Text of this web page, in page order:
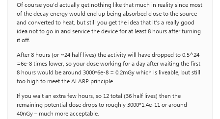
Of course you’d actually get nothing like that much in reality since most
of the decay energy would end up being absorbed close to the source
and converted to heat, but still you get the idea that it’s a really good
idea not to go in and service the device for at least 8 hours after turning
it off.
After 8 hours (or ~24 half lives) the activity will have dropped to 0.5^24
=6e-8 times lower, so your dose working for a day after waiting the first
8 hours would be around 3000*6e-8 = 0.2mGy which is liveable, but still
too high to meet the ALARP principle
If you wait an extra few hours, so 12 total (36 half lives) then the
remaining potential dose drops to roughly 3000*1.4e-11 or around
40nGy – much more acceptable.